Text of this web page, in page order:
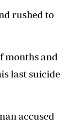
rushed to
months and
last suicide
accused